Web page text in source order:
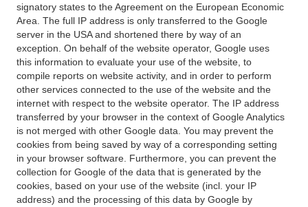
signatory states to the Agreement on the European Economic
Area. The full IP address is only transferred to the Google
server in the USA and shortened there by way of an
exception. On behalf of the website operator, Google uses
this information to evaluate your use of the website, to
compile reports on website activity, and in order to perform
other services connected to the use of the website and the
internet with respect to the website operator. The IP address
transferred by your browser in the context of Google Analytics
is not merged with other Google data. You may prevent the
cookies from being saved by way of a corresponding setting
in your browser software. Furthermore, you can prevent the
collection for Google of the data that is generated by the
cookies, based on your use of the website (incl. your IP
address) and the processing of this data by Google by